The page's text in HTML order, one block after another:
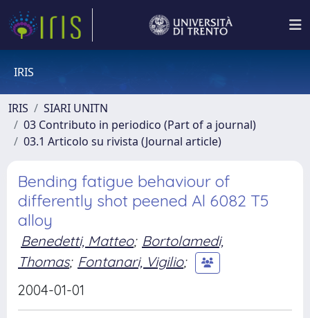
IRIS
IRIS
SIARI UNITN
03 Contributo in periodico (Part of a journal)
03.1 Articolo su rivista (Journal article)
Bending fatigue behaviour of
differently shot peened Al 6082 T5
alloy
Benedetti, Matteo; Bortolamedi,
Thomas; Fontanari, Vigilio;
2004-01-01